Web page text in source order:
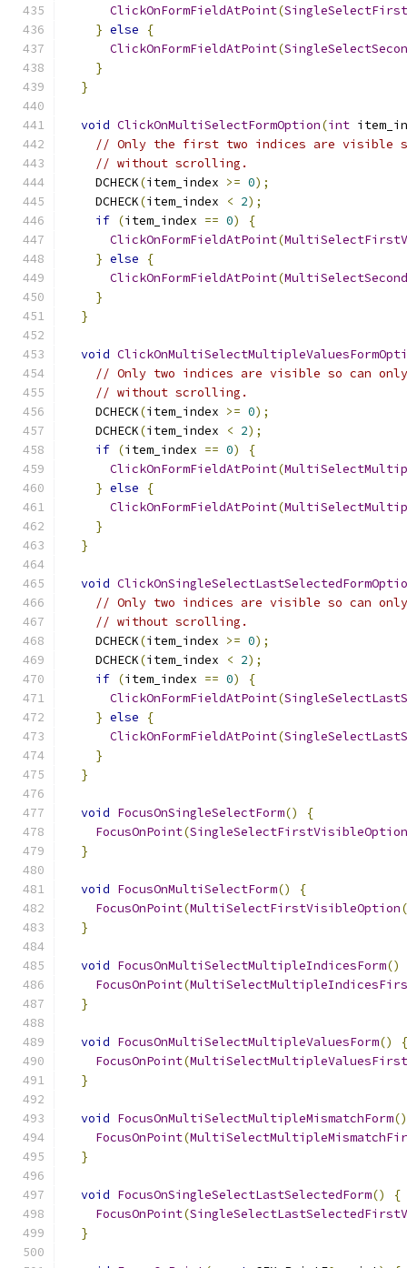
ClickOnFormFieldAtPoint(
} else
{
ClickOnFormFieldAtPoint(
}
}
void ClickOnMultiSelectFormOption(int
// Only the first two indices are visible
// without scrolling.
    DCHECK
(item_index >= 0);
    DCHECK
(item_index < 2);
if (item_index == 0)
{
ClickOnFormFieldAtPoint(
} else
{
ClickOnFormFieldAtPoint(
}
}
void
// Only two indices are visible so can
// without scrolling.
    DCHECK
(item_index >= 0);
    DCHECK
(item_index < 2);
if (item_index == 0)
{
ClickOnFormFieldAtPoint(
} else
{
ClickOnFormFieldAtPoint(
}
}
void
// Only two indices are visible so can
// without scrolling.
    DCHECK
(item_index >= 0);
    DCHECK
(item_index < 2);
if (item_index == 0)
{
ClickOnFormFieldAtPoint(
} else
{
ClickOnFormFieldAtPoint(
}
}
void FocusOnSingleSelectForm()
{
FocusOnPoint(SingleSelectFirstVisibleOption
}
void FocusOnMultiSelectForm()
{
FocusOnPoint(MultiSelectFirstVisibleOption
}
void FocusOnMultiSelectMultipleIndicesForm()
FocusOnPoint(
}
void FocusOnMultiSelectMultipleValuesForm()
{
FocusOnPoint(
}
void FocusOnMultiSelectMultipleMismatchForm()
FocusOnPoint(
}
void FocusOnSingleSelectLastSelectedForm()
{
FocusOnPoint(
}